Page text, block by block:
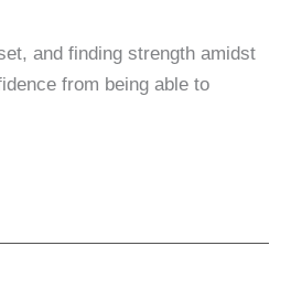
and finding strength amidst
from being able to